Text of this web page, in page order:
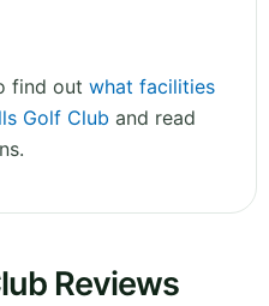
find out what facilities
Golf Club and read
Reviews